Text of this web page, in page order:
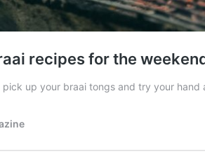
recipes for the
up your braai tongs and try your